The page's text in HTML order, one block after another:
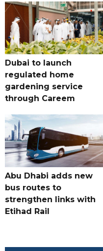
Dubai to launch
regulated home
gardening service
through Careem
Abu Dhabi adds new
bus routes to
strengthen links with
Etihad Rail